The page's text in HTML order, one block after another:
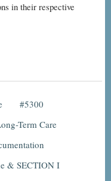
in their respective
5300
Term Care
& SECTION I